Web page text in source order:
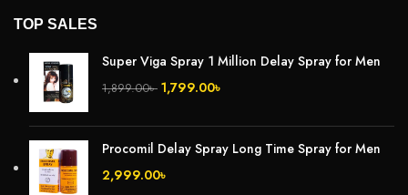
TOP SALES
Super Viga Spray 1 Million Delay Spray for Men
1,899.00৳ 1,799.00৳
Procomil Delay Spray Long Time Spray for Men
2,999.00৳